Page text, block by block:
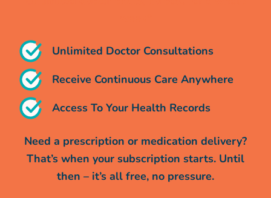
Unlimited Doctor Consultations
Receive Continuous Care Anywhere
Access To Your Health Records
Need a prescription or medication delivery?
That’s when your subscription starts. Until
then – it’s all free, no pressure.